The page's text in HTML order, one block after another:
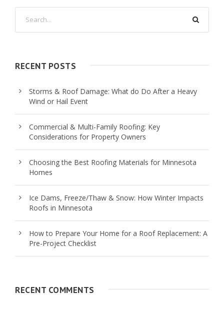
RECENT POSTS
Storms & Roof Damage: What do Do After a Heavy
Wind or Hail Event
Commercial & Multi-Family Roofing: Key
Considerations for Property Owners
Choosing the Best Roofing Materials for Minnesota
Homes
Ice Dams, Freeze/Thaw & Snow: How Winter Impacts
Roofs in Minnesota
How to Prepare Your Home for a Roof Replacement: A
Pre-Project Checklist
RECENT COMMENTS